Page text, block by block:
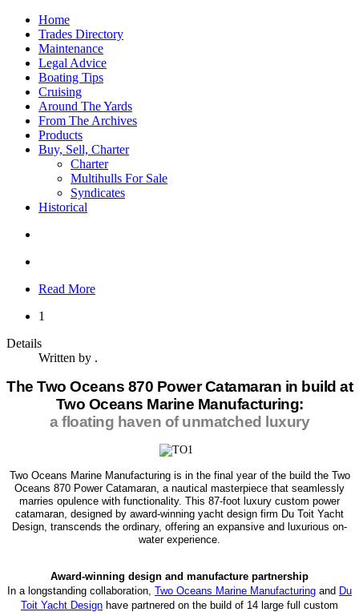
Home
Trades Directory
Maintenance
Legal Advice
Boating Tips
Cruising
Around The Yards
From The Archives
Products
Buy, Sell, Charter
Charter
Multihulls For Sale
Syndicates
Historical
Read More
1
Details
Written by .
The Two Oceans 870 Power Catamaran in build at
Two Oceans Marine Manufacturing:
a floating haven of unmatched luxury
Two Oceans Marine Manufacturing is in the final year of the build the Two
Oceans 870 Power Catamaran, a nautical masterpiece that seamlessly
marries opulence with functionality. This 87-foot luxury custom power
catamaran, designed by award-winning yacht design firm Du Toit Yacht
Design, transcends the ordinary, offering an expansive and luxurious on-
water experience.
Award-winning design and manufacture partnership
In a longstanding collaboration, Two Oceans Marine Manufacturing and Du
Toit Yacht Design have partnered on the build of 14 large full custom